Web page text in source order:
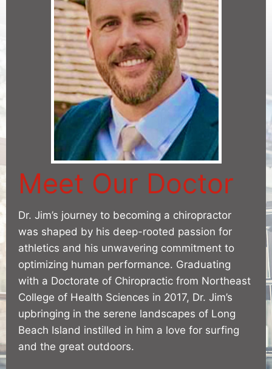
Meet Our Doctor
Dr. Jim’s journey to becoming a chiropractor
was shaped by his deep-rooted passion for
athletics and his unwavering commitment to
optimizing human performance. Graduating
with a Doctorate of Chiropractic from Northeast
College of Health Sciences in 2017, Dr. Jim’s
upbringing in the serene landscapes of Long
Beach Island instilled in him a love for surfing
and the great outdoors.